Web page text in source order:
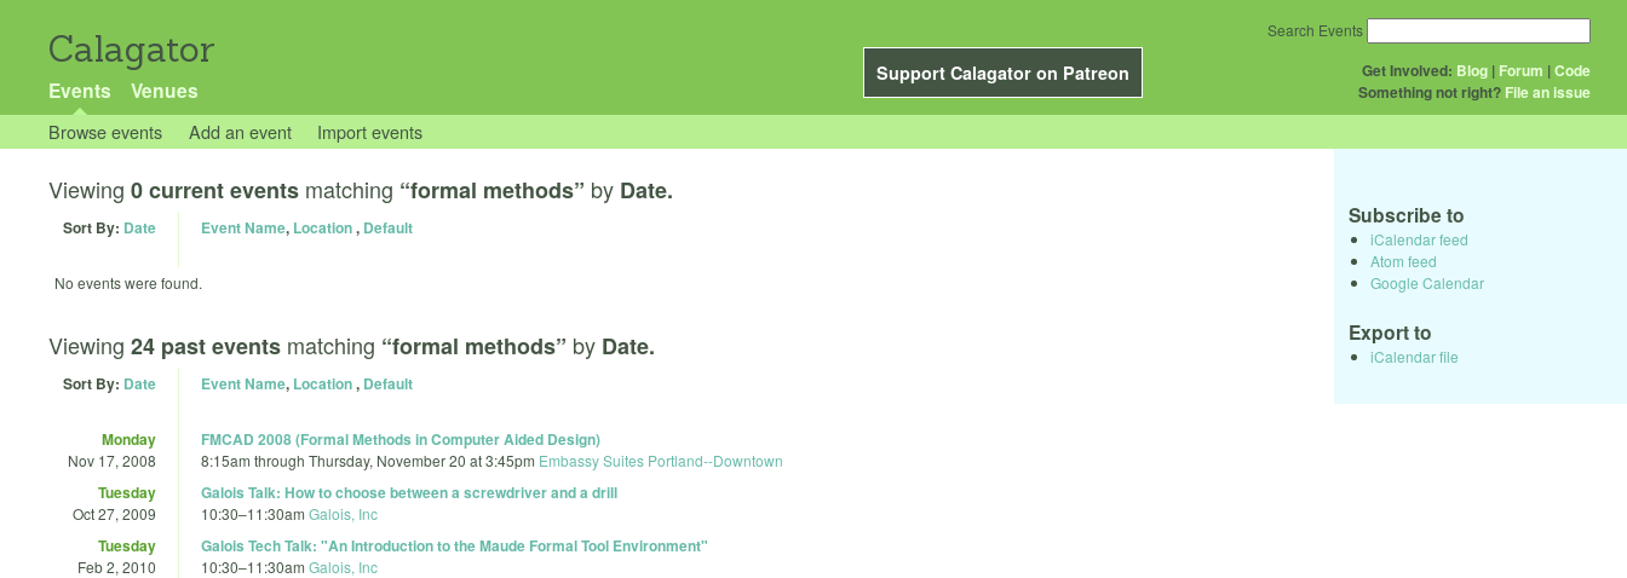
Calagator
Support Calagator on Patreon
Events Venues
Get Involved: Blog | Forum |Code
Something not right? File an issue
Search Events
Browse events Add an event Import events
Viewing 0 current events matching “formal methods” by Date.
Sort By: Date Event Name, Location, Default
No events were found.
Viewing 24 past events matching “formal methods” by Date.
Sort By: Date Event Name, Location, Default
Monday
Nov 17, 2008
FMCAD 2008 (Formal Methods in Computer Aided Design)
8:15am through Thursday, November 20 at 3:45pm Embassy Suites Portland--Downtown
Tuesday
Oct 27, 2009
Galois Talk: How to choose between a screwdriver and a drill
10:30–11:30am Galois, Inc
Tuesday
Feb 2, 2010
Galois Tech Talk: "An Introduction to the Maude Formal Tool Environment"
10:30–11:30am Galois, Inc
Subscribe to
iCalendar feed
Atom feed
Google Calendar
Export to
iCalendar file